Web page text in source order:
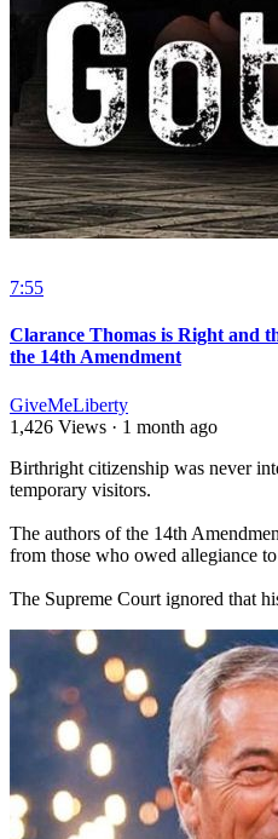
7:55
Clarance Thomas is Right and
the 14th Amendment
GiveMeLiberty
1,426 Views · 1 month ago
⁣Birthright citizenship was never
temporary visitors.
The authors of the 14th
from those who owed allegiance
The Supreme Court ignored that